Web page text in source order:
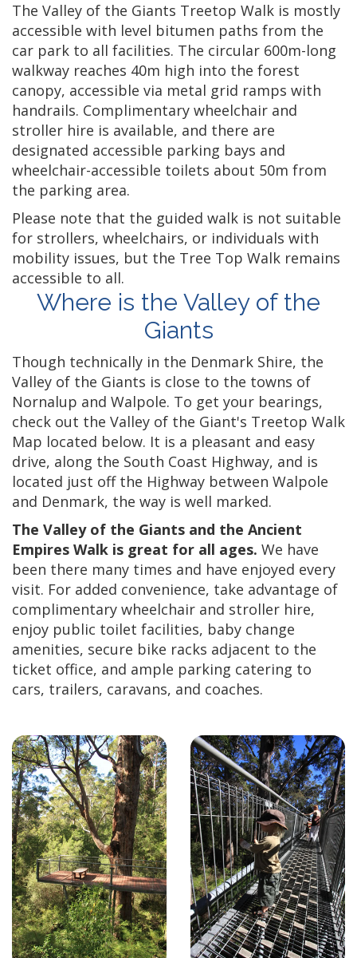
The Valley of the Giants Treetop Walk is mostly
accessible with level bitumen paths from the
car park to all facilities. The circular 600m-long
walkway reaches 40m high into the forest
canopy, accessible via metal grid ramps with
handrails. Complimentary wheelchair and
stroller hire is available, and there are
designated accessible parking bays and
wheelchair-accessible toilets about 50m from
the parking area.
Please note that the guided walk is not suitable
for strollers, wheelchairs, or individuals with
mobility issues, but the Tree Top Walk remains
accessible to all.
Where is the Valley of the
Giants
Though technically in the Denmark Shire, the
Valley of the Giants is close to the towns of
Nornalup and Walpole. To get your bearings,
check out the Valley of the Giant's Treetop Walk
Map located below. It is a pleasant and easy
drive, along the South Coast Highway, and is
located just off the Highway between Walpole
and Denmark, the way is well marked.
The Valley of the Giants and the Ancient
Empires Walk is great for all ages. We have
been there many times and have enjoyed every
visit. For added convenience, take advantage of
complimentary wheelchair and stroller hire,
enjoy public toilet facilities, baby change
amenities, secure bike racks adjacent to the
ticket office, and ample parking catering to
cars, trailers, caravans, and coaches.